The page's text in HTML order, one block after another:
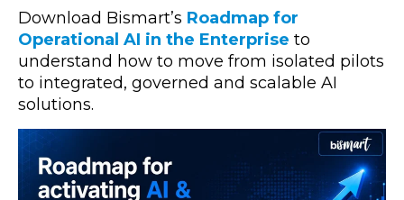
Download Bismart’s Roadmap for
Operational AI in the Enterprise to
understand how to move from isolated pilots
to integrated, governed and scalable AI
solutions.